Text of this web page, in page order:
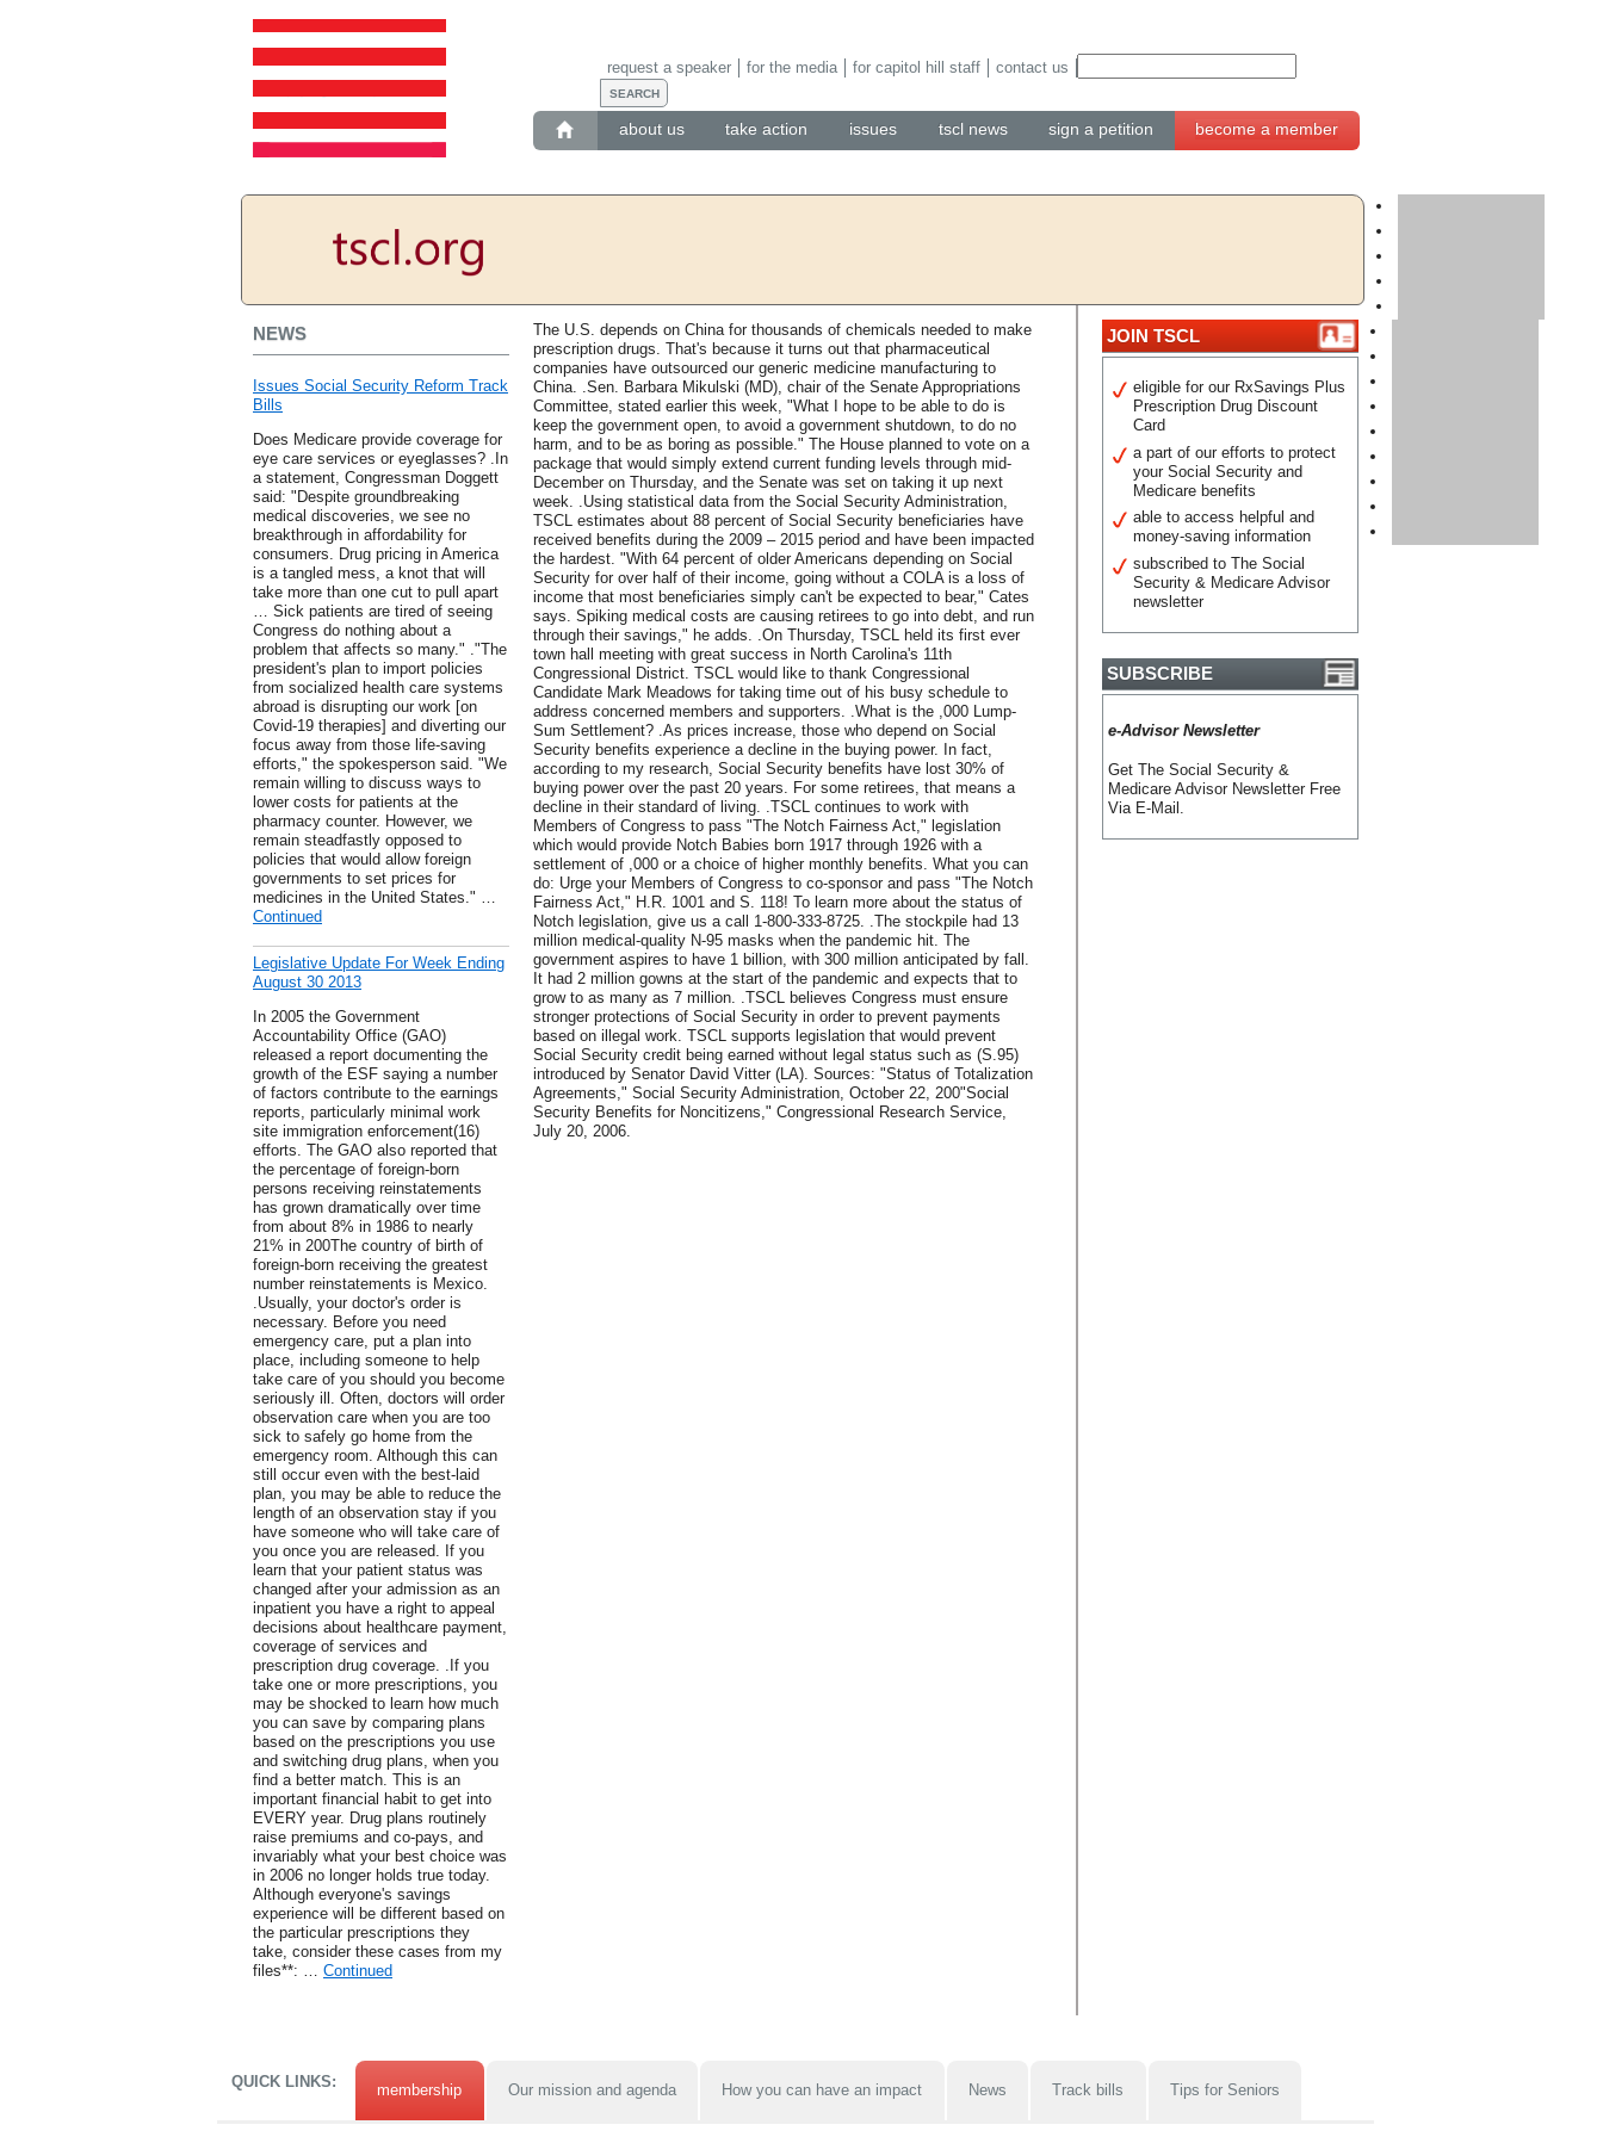
about us take action issues tscl news sign a petition become a member
request a speaker for the media for capitol hill staff contact us
NEWS
Issues Social Security Reform Track
Bills
Does Medicare provide coverage for
eye care services or eyeglasses? .In
a statement, Congressman Doggett
said: "Despite groundbreaking
medical discoveries, we see no
breakthrough in affordability for
consumers. Drug pricing in America
is a tangled mess, a knot that will
take more than one cut to pull apart
… Sick patients are tired of seeing
Congress do nothing about a
problem that affects so many." ."The
president's plan to import policies
from socialized health care systems
abroad is disrupting our work [on
Covid-19 therapies] and diverting our
focus away from those life-saving
efforts," the spokesperson said. "We
remain willing to discuss ways to
lower costs for patients at the
pharmacy counter. However, we
remain steadfastly opposed to
policies that would allow foreign
governments to set prices for
medicines in the United States." …
Continued
Legislative Update For Week Ending
August 30 2013
In 2005 the Government
Accountability Office (GAO)
released a report documenting the
growth of the ESF saying a number
of factors contribute to the earnings
reports, particularly minimal work
site immigration enforcement(16)
efforts. The GAO also reported that
the percentage of foreign-born
persons receiving reinstatements
has grown dramatically over time
from about 8% in 1986 to nearly
21% in 200The country of birth of
foreign-born receiving the greatest
number reinstatements is Mexico.
.Usually, your doctor's order is
necessary. Before you need
emergency care, put a plan into
place, including someone to help
take care of you should you become
seriously ill. Often, doctors will order
observation care when you are too
sick to safely go home from the
emergency room. Although this can
still occur even with the best-laid
plan, you may be able to reduce the
length of an observation stay if you
have someone who will take care of
you once you are released. If you
learn that your patient status was
changed after your admission as an
inpatient you have a right to appeal
decisions about healthcare payment,
coverage of services and
prescription drug coverage. .If you
take one or more prescriptions, you
may be shocked to learn how much
you can save by comparing plans
based on the prescriptions you use
and switching drug plans, when you
find a better match. This is an
important financial habit to get into
EVERY year. Drug plans routinely
raise premiums and co-pays, and
invariably what your best choice was
in 2006 no longer holds true today.
Although everyone's savings
experience will be different based on
the particular prescriptions they
take, consider these cases from my
files**: … Continued
The U.S. depends on China for thousands of chemicals needed to make
prescription drugs. That's because it turns out that pharmaceutical
companies have outsourced our generic medicine manufacturing to
China. .Sen. Barbara Mikulski (MD), chair of the Senate Appropriations
Committee, stated earlier this week, "What I hope to be able to do is
keep the government open, to avoid a government shutdown, to do no
harm, and to be as boring as possible." The House planned to vote on a
package that would simply extend current funding levels through mid-
December on Thursday, and the Senate was set on taking it up next
week. .Using statistical data from the Social Security Administration,
TSCL estimates about 88 percent of Social Security beneficiaries have
received benefits during the 2009 – 2015 period and have been impacted
the hardest. "With 64 percent of older Americans depending on Social
Security for over half of their income, going without a COLA is a loss of
income that most beneficiaries simply can't be expected to bear," Cates
says. Spiking medical costs are causing retirees to go into debt, and run
through their savings," he adds. .On Thursday, TSCL held its first ever
town hall meeting with great success in North Carolina's 11th
Congressional District. TSCL would like to thank Congressional
Candidate Mark Meadows for taking time out of his busy schedule to
address concerned members and supporters. .What is the ,000 Lump-
Sum Settlement? .As prices increase, those who depend on Social
Security benefits experience a decline in the buying power. In fact,
according to my research, Social Security benefits have lost 30% of
buying power over the past 20 years. For some retirees, that means a
decline in their standard of living. .TSCL continues to work with
Members of Congress to pass "The Notch Fairness Act," legislation
which would provide Notch Babies born 1917 through 1926 with a
settlement of ,000 or a choice of higher monthly benefits. What you can
do: Urge your Members of Congress to co-sponsor and pass "The Notch
Fairness Act," H.R. 1001 and S. 118! To learn more about the status of
Notch legislation, give us a call 1-800-333-8725. .The stockpile had 13
million medical-quality N-95 masks when the pandemic hit. The
government aspires to have 1 billion, with 300 million anticipated by fall.
It had 2 million gowns at the start of the pandemic and expects that to
grow to as many as 7 million. .TSCL believes Congress must ensure
stronger protections of Social Security in order to prevent payments
based on illegal work. TSCL supports legislation that would prevent
Social Security credit being earned without legal status such as (S.95)
introduced by Senator David Vitter (LA). Sources: "Status of Totalization
Agreements," Social Security Administration, October 22, 200"Social
Security Benefits for Noncitizens," Congressional Research Service,
July 20, 2006.
JOIN TSCL
eligible for our RxSavings Plus
Prescription Drug Discount
Card
a part of our efforts to protect
your Social Security and
Medicare benefits
able to access helpful and
money-saving information
subscribed to The Social
Security & Medicare Advisor
newsletter
SUBSCRIBE
e-Advisor Newsletter
Get The Social Security &
Medicare Advisor Newsletter Free
Via E-Mail.
QUICK LINKS: membership Our mission and agenda How you can have an impact News Track bills Tips for Seniors